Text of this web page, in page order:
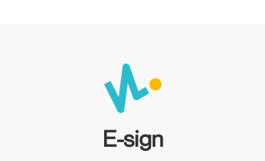
E-sign